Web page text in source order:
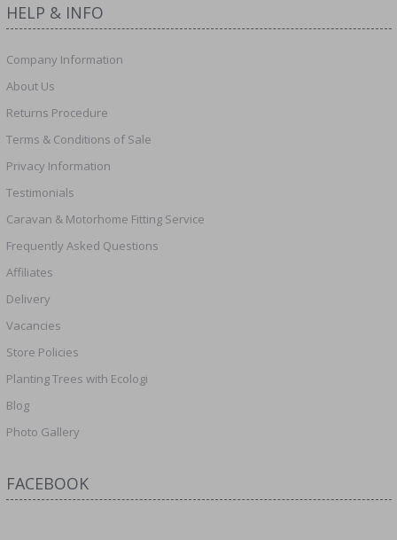
HELP & INFO
Company Information
About Us
Returns Procedure
Terms & Conditions of Sale
Privacy Information
Testimonials
Caravan & Motorhome Fitting Service
Frequently Asked Questions
Affiliates
Delivery
Vacancies
Store Policies
Planting Trees with Ecologi
Blog
Photo Gallery
FACEBOOK